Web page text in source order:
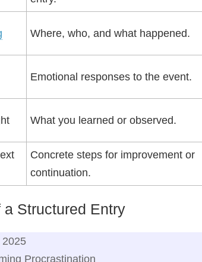
Where, who, and what happened.
Emotional responses to the event.
What you learned or observed.
Concrete steps for improvement or
continuation.
a Structured Entry
2025
Procrastination